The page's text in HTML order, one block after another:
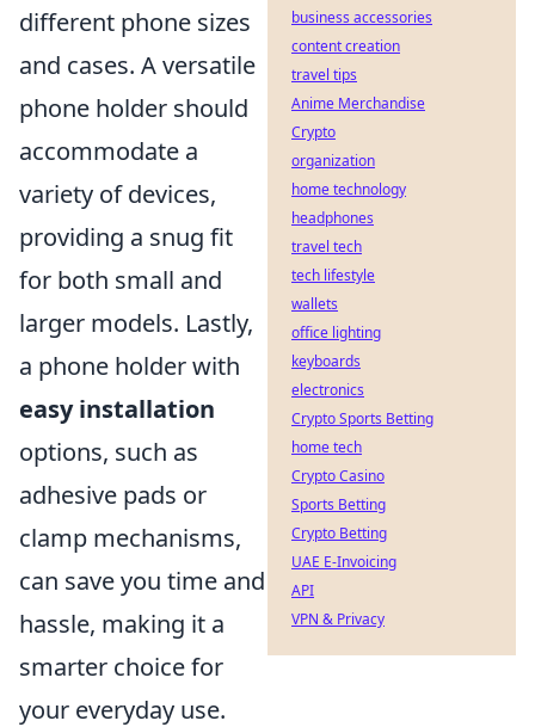
different phone sizes
and cases. A versatile
phone holder should
accommodate a
variety of devices,
providing a snug fit
for both small and
larger models. Lastly,
a phone holder with
easy installation
options, such as
adhesive pads or
clamp mechanisms,
can save you time and
hassle, making it a
smarter choice for
your everyday use.
business accessories
content creation
travel tips
Anime Merchandise
Crypto
organization
home technology
headphones
travel tech
tech lifestyle
wallets
office lighting
keyboards
electronics
Crypto Sports Betting
home tech
Crypto Casino
Sports Betting
Crypto Betting
UAE E-Invoicing
API
VPN & Privacy